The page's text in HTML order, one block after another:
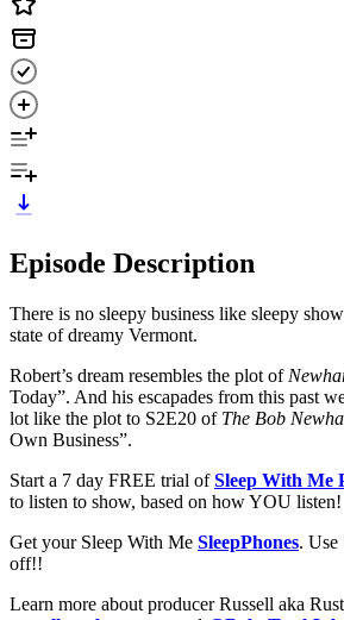
Episode Description
There is no sleepy business like sleepy
state of dreamy Vermont.
Robert’s dream resembles the plot of
Today”. And his escapades from this past
lot like the plot to S2E20 of The Bob
Own Business”.
Start a 7 day FREE trial ofSleep With Me
to listen to show, based on how YOU listen!
Get your Sleep With Me SleepPhones.
off!!
Learn more about producer Russell aka